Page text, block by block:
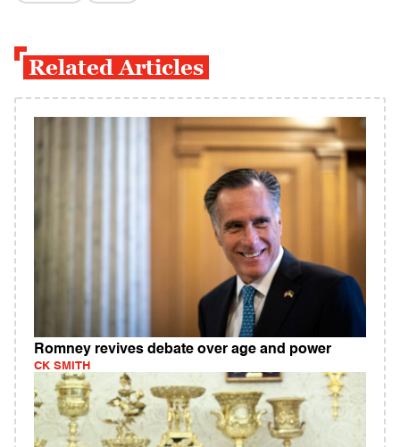
Related Articles
Romney revives debate over age and power
CK SMITH